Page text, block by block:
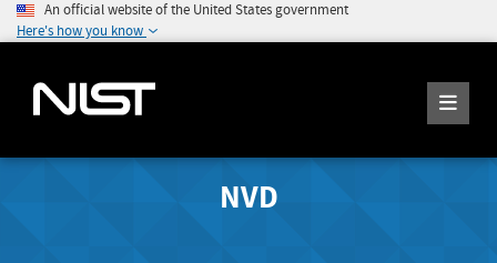
An official website of the United States government
Here's how you know
NVD